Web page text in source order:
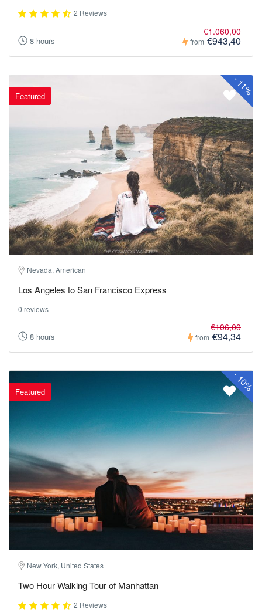
2 Reviews
8 hours from
€1.060,00
€943,40
-
11%
Featured
Nevada, American
Los Angeles to San Francisco Express
0 reviews
8 hours from
€106,00
€94,34
-
10%
Featured
New York, United States
Two Hour Walking Tour of Manhattan
2 Reviews